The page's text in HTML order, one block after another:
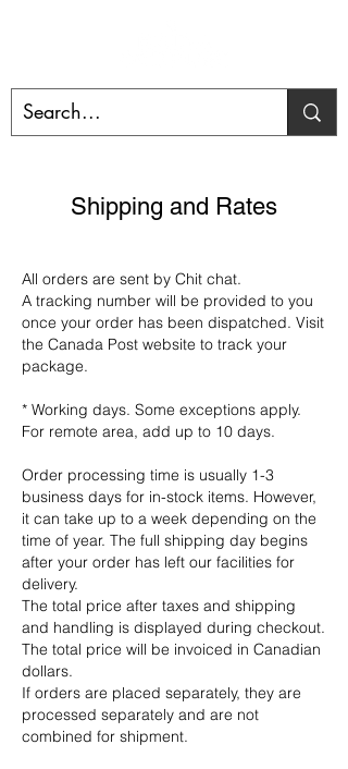
Shipping and Rates
All orders are sent by Chit chat.
A tracking number will be provided to you
once your order has been dispatched. Visit
the Canada Post website to track your
package.
* Working days. Some exceptions apply.
For remote area, add up to 10 days.
Order processing time is usually 1-3
business days for in-stock items. However,
it can take up to a week depending on the
time of year. The full shipping day begins
after your order has left our facilities for
delivery.
The total price after taxes and shipping
and handling is displayed during checkout.
The total price will be invoiced in Canadian
dollars.
If orders are placed separately, they are
processed separately and are not
combined for shipment.